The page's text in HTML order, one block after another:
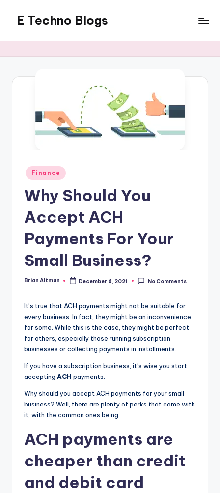
content
E Techno Blogs
with
Posted
in
Finance
Why Should You
Accept ACH
Payments For Your
Small Business?
Posted
Brian Altman December 6, 2021 No Comments
It’s true that ACH payments might not be suitable for
every business. In fact, they might be an inconvenience
for some. While this is the case, they might be perfect
for others, especially those running subscription
businesses or collecting payments in installments.
If you have a subscription business, it’s wise you start
accepting ACH payments.
Why should you accept ACH payments for your small
business? Well, there are plenty of perks that come with
it, with the common ones being:
ACH payments are
cheaper than credit
and debit card